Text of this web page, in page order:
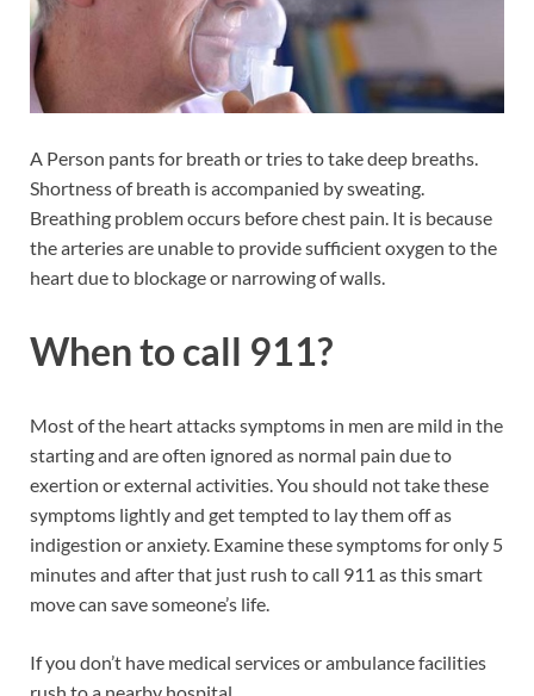
A Person pants for breath or tries to take deep breaths.
Shortness of breath is accompanied by sweating.
Breathing problem occurs before chest pain. It is because
the arteries are unable to provide sufficient oxygen to the
heart due to blockage or narrowing of walls.
When to call 911?
Most of the heart attacks symptoms in men are mild in the
starting and are often ignored as normal pain due to
exertion or external activities. You should not take these
symptoms lightly and get tempted to lay them off as
indigestion or anxiety. Examine these symptoms for only 5
minutes and after that just rush to call 911 as this smart
move can save someone’s life.
If you don’t have medical services or ambulance facilities
rush to a nearby hospital.